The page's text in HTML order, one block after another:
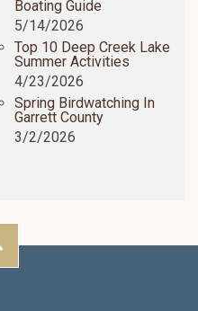
Boating Guide
5/14/2026
Top 10 Deep Creek Lake
Summer Activities
4/23/2026
Spring Birdwatching In
Garrett County
3/2/2026